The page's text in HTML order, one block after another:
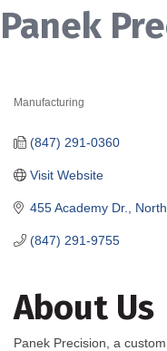
Panek
Manufacturing
455 Academy Dr.
(847) 291-9755
(847) 291-0360
Visit Website
About Us
Panek Precision, a